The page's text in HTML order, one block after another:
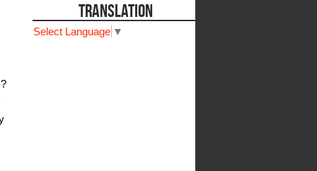
TRANSLATION
Select Language ▼